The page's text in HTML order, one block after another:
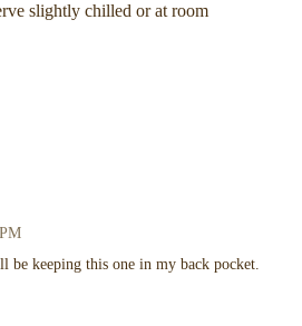
slightly chilled or at room
be keeping this one in my back pocket.